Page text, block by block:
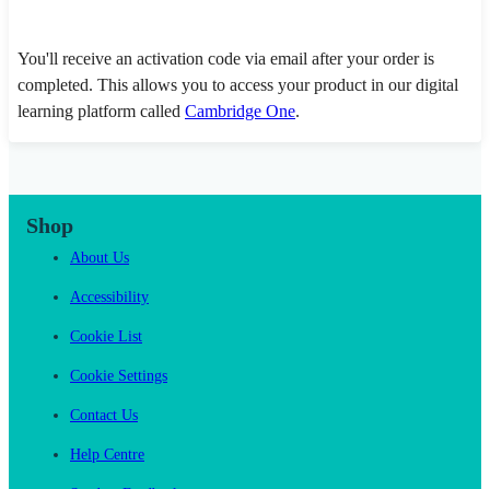
You'll receive an activation code via email after your order is
completed. This allows you to access your product in our digital
learning platform called Cambridge One.
Shop
About Us
Accessibility
Cookie List
Cookie Settings
Contact Us
Help Centre